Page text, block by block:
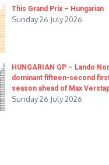
This Grand Prix – Hungarian
Sunday 26 July 2026
HUNGARIAN GP – Lando
dominant fifteen-second
season ahead of Max
Sunday 26 July 2026